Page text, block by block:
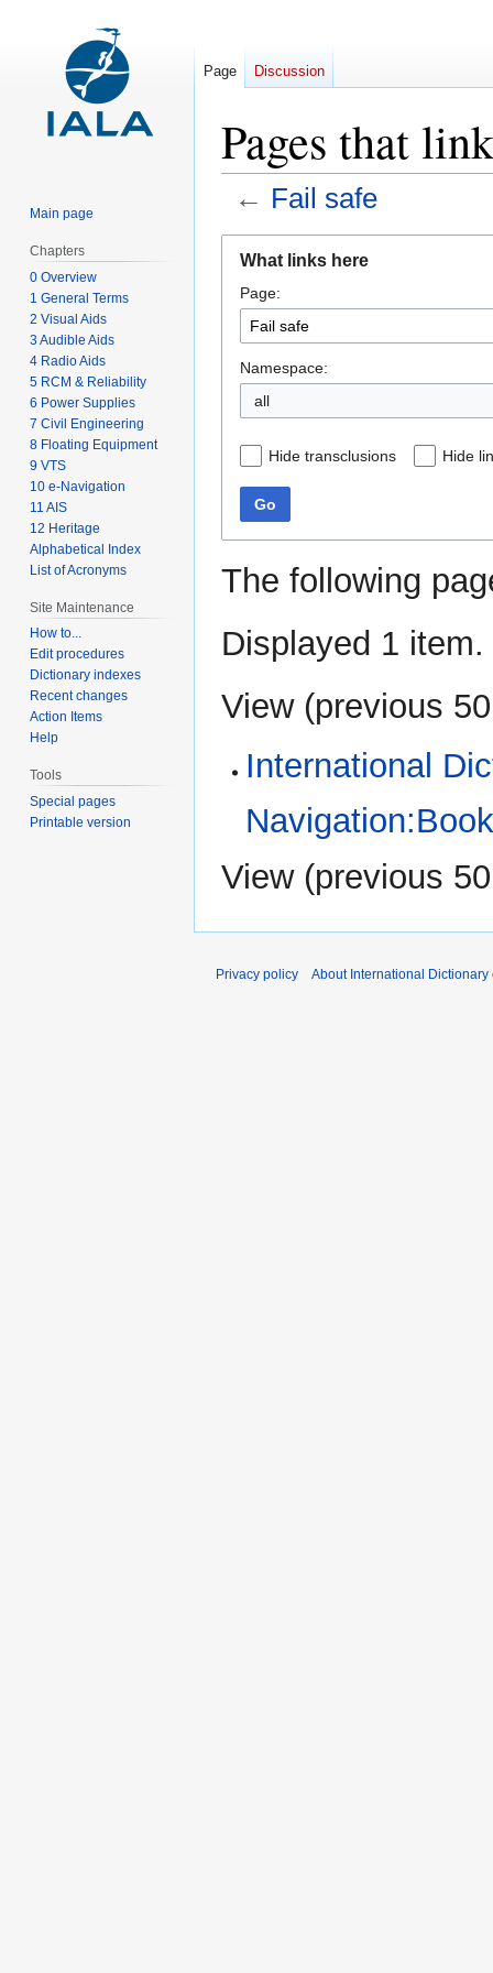
Pages that
← Fail safe
navigation
search
What links here
Page:
Namespace:
all
Hide transclusions Hide
Go
The following
Displayed 1 item.
View (previous 50
International
View (previous 50
Page Discussion
Main page
Chapters
0 Overview
1 General Terms
2 Visual Aids
3 Audible Aids
4 Radio Aids
5 RCM & Reliability
6 Power Supplies
7 Civil Engineering
8 Floating Equipment
9 VTS
10 e-Navigation
11 AIS
12 Heritage
Alphabetical Index
List of Acronyms
Site Maintenance
How to...
Edit procedures
Dictionary indexes
Recent changes
Action Items
Help
Tools
Special pages
Printable version
Privacy policy About International